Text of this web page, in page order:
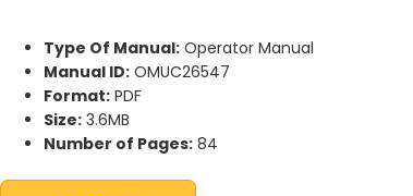
Type Of Manual: Operator Manual
Manual ID: OMUC26547
Format: PDF
Size: 3.6MB
Number of Pages: 84